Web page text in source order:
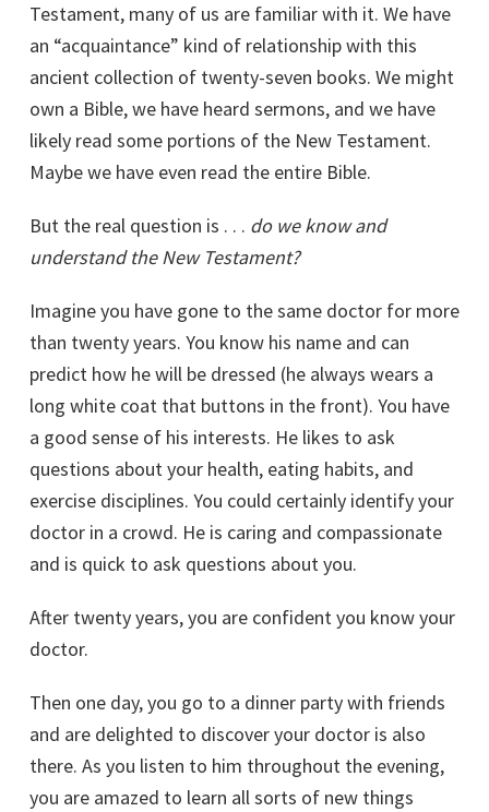
Testament, many of us are familiar with it. We have
an “acquaintance” kind of relationship with this
ancient collection of twenty-seven books. We might
own a Bible, we have heard sermons, and we have
likely read some portions of the New Testament.
Maybe we have even read the entire Bible.
But the real question is . . . do we know and
understand the New Testament?
Imagine you have gone to the same doctor for more
than twenty years. You know his name and can
predict how he will be dressed (he always wears a
long white coat that buttons in the front). You have
a good sense of his interests. He likes to ask
questions about your health, eating habits, and
exercise disciplines. You could certainly identify your
doctor in a crowd. He is caring and compassionate
and is quick to ask questions about you.
After twenty years, you are confident you know your
doctor.
Then one day, you go to a dinner party with friends
and are delighted to discover your doctor is also
there. As you listen to him throughout the evening,
you are amazed to learn all sorts of new things